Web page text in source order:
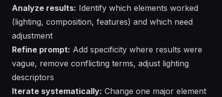
Analyze results: Identify which elements worked
(lighting, composition, features) and which need
adjustment
Refine prompt: Add specificity where results were
vague, remove conflicting terms, adjust lighting
descriptors
Iterate systematically: Change one major element